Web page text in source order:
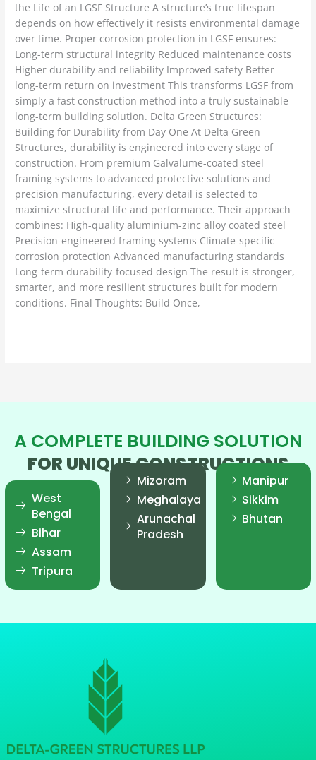
the Life of an LGSF Structure A structure’s true lifespan
depends on how effectively it resists environmental damage
over time. Proper corrosion protection in LGSF ensures:
Long-term structural integrity Reduced maintenance costs
Higher durability and reliability Improved safety Better
long-term return on investment This transforms LGSF from
simply a fast construction method into a truly sustainable
long-term building solution. Delta Green Structures:
Building for Durability from Day One At Delta Green
Structures, durability is engineered into every stage of
construction. From premium Galvalume-coated steel
framing systems to advanced protective solutions and
precision manufacturing, every detail is selected to
maximize structural life and performance. Their approach
combines: High-quality aluminium-zinc alloy coated steel
Precision-engineered framing systems Climate-specific
corrosion protection Advanced manufacturing standards
Long-term durability-focused design The result is stronger,
smarter, and more resilient structures built for modern
conditions. Final Thoughts: Build Once,
A COMPLETE BUILDING SOLUTION
FOR UNIQUE CONSTRUCTIONS
West
Bengal
Bihar
Assam
Tripura
Mizoram
Meghalaya
Arunachal
Pradesh
Manipur
Sikkim
Bhutan